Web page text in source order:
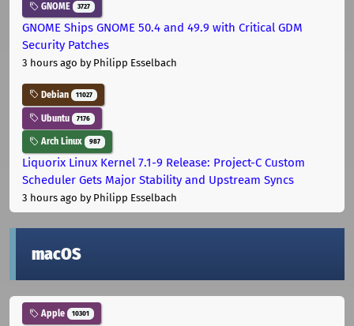
GNOME 3727
GNOME Ships GNOME 50.4 and 49.9 with Critical GDM
Security Patches
3 hours ago by Philipp Esselbach
Debian 11027
Ubuntu 7176
Arch Linux 987
Liquorix Linux Kernel 7.1-9 Release: Project-C Custom
Scheduler Gets Major Stability and Upstream Syncs
3 hours ago by Philipp Esselbach
macOS
Apple 10301